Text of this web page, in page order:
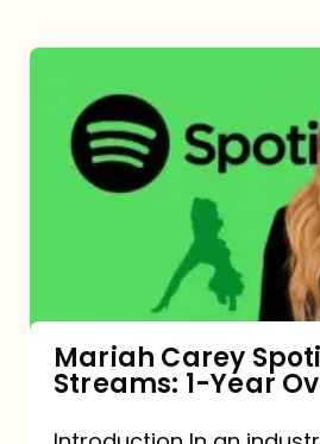
Carey
Spotify
Streams:
Mariah Carey
Streams: 1-Year